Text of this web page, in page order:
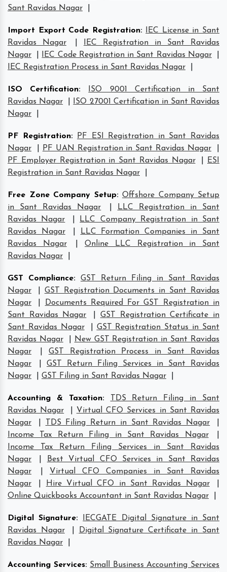
Sant Ravidas Nagar
Import Export Code Registration:
IEC License in Sant
Ravidas Nagar
IEC Registration in Sant Ravidas
Nagar
IEC Code Registration in Sant Ravidas Nagar
IEC Registration Process in Sant Ravidas Nagar
ISO Certification:
ISO 9001 Certification in Sant
Ravidas Nagar
ISO 27001 Certification in Sant Ravidas
Nagar
PF Registration:
PF ESI Registration in Sant Ravidas
Nagar
PF UAN Registration in Sant Ravidas Nagar
PF Employer Registration in Sant Ravidas Nagar
ESI
Registration in Sant Ravidas Nagar
Free Zone Company Setup: Offshore Company Setup
in Sant Ravidas Nagar
LLC Registration in Sant
Ravidas Nagar
LLC Company Registration in Sant
Ravidas Nagar
LLC Formation Companies in Sant
Ravidas Nagar
|Online LLC Registration in Sant
Ravidas Nagar
GST Compliance:
GST Return Filing in Sant Ravidas
Nagar
GST Registration Documents in Sant Ravidas
Nagar
Documents Required For GST Registration in
Sant Ravidas Nagar
GST Registration Certificate in
Sant Ravidas Nagar
GST Registration Status in Sant
Ravidas Nagar
New GST Registration in Sant Ravidas
Nagar
GST Registration Process in Sant Ravidas
Nagar
GST Return Filing Services in Sant Ravidas
Nagar
GST Filing in Sant Ravidas Nagar
Accounting & Taxation:
TDS Return Filing in Sant
Ravidas Nagar
Virtual CFO Services in Sant Ravidas
Nagar
TDS Filing Return in Sant Ravidas Nagar
Income Tax Return Filing in Sant Ravidas Nagar
Income Tax Return Filing Services in Sant Ravidas
Nagar
Best Virtual CFO Services in Sant Ravidas
Nagar
Virtual CFO Companies in Sant Ravidas
Nagar
Hire Virtual CFO in Sant Ravidas Nagar
Online Quickbooks Accountant in Sant Ravidas Nagar
Digital Signature:
IECGATE Digital Signature in Sant
Ravidas Nagar
Digital Signature Certificate in Sant
Ravidas Nagar
Accounting Services: Small Business Accounting Services